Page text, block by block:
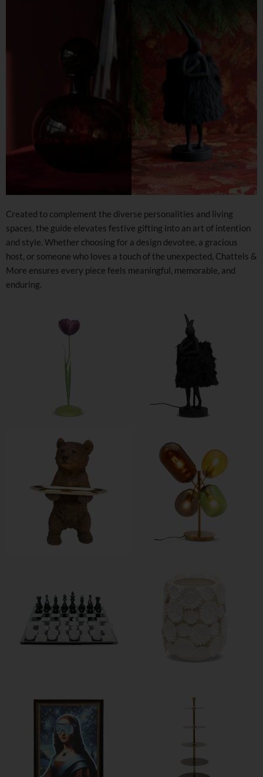
Created to complement the diverse personalities and living
spaces, the guide elevates festive gifting into an art of intention
and style. Whether choosing for a design devotee, a gracious
host, or someone who loves a touch of the unexpected, Chattels &
More ensures every piece feels meaningful, memorable, and
enduring.